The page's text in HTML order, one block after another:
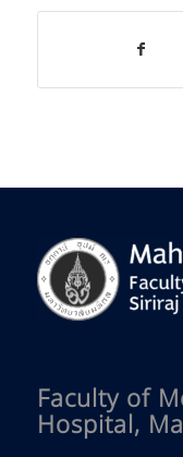
Faculty of
Hospital,